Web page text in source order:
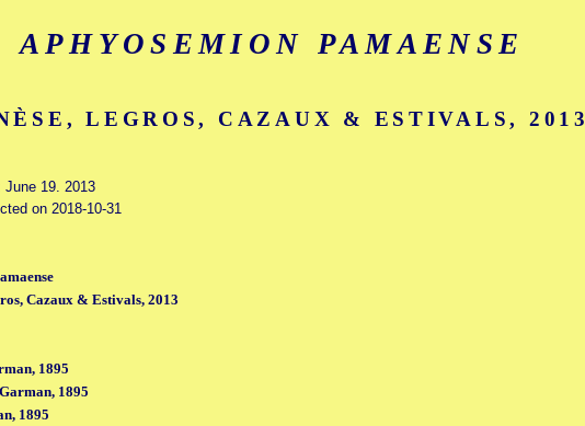
APHYOSEMION PAMAENSE
LEGROS, CAZAUX & ESTIVALS, 2013
June 19. 2013
on 2018-10-31
Cazaux & Estivals, 2013
1895
1895
1895